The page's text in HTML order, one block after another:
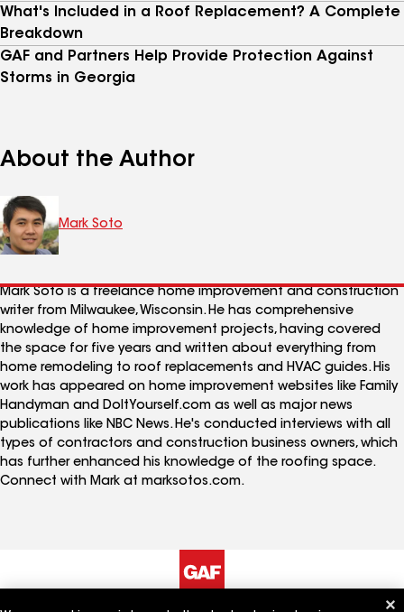
What's Included in a Roof Replacement? A Complete
Breakdown
GAF and Partners Help Provide Protection Against
Storms in Georgia
About the Author
Mark Soto
Mark Soto is a freelance home improvement and construction
writer from Milwaukee, Wisconsin. He has comprehensive
knowledge of home improvement projects, having covered
the space for five years and written about everything from
home remodeling to roof replacements and HVAC guides. His
work has appeared on home improvement websites like Family
Handyman and DoItYourself.com as well as major news
publications like NBC News. He's conducted interviews with all
types of contractors and construction business owners, which
has further enhanced his knowledge of the roofing space.
Connect with Mark at marksotos.com.